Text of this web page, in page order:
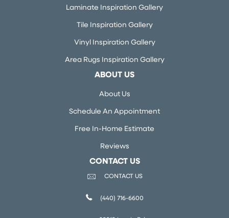
Laminate Inspiration Gallery
Tile Inspiration Gallery
Vinyl Inspiration Gallery
Area Rugs Inspiration Gallery
ABOUT US
About Us
Schedule An Appointment
Free In-Home Estimate
Reviews
CONTACT US
CONTACT US
(440) 716-6600